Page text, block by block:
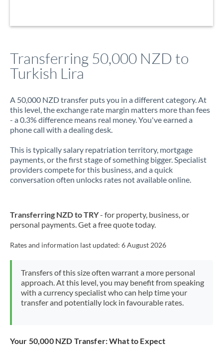
Transferring 50,000 NZD to
Turkish Lira
A 50,000 NZD transfer puts you in a different category. At
this level, the exchange rate margin matters more than fees
- a 0.3% difference means real money. You've earned a
phone call with a dealing desk.
This is typically salary repatriation territory, mortgage
payments, or the first stage of something bigger. Specialist
providers compete for this business, and a quick
conversation often unlocks rates not available online.
Transferring NZD to TRY- for property, business, or
personal payments. Get a free quote today.
Rates and information last updated: 6 August 2026
Transfers of this size often warrant a more personal
approach. At this level, you may benefit from speaking
with a currency specialist who can help time your
transfer and potentially lock in favourable rates.
Your 50,000 NZD Transfer: What to Expect